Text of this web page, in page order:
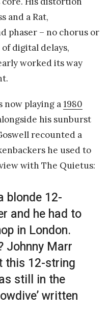
and a Rat,
phaser – no chorus or
digital delays,
worked its way
now playing a1980
his sunburst
recounted a
he used to
with The Quietus:
blonde 12-
and he had to
in London.
Johnny Marr
this 12-string
still in the
written